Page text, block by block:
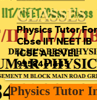
CLASSES
Physics Tutor For
Cbse IIT NEET IB
ICSE A LEVEL
9958461445
Physics Tutor